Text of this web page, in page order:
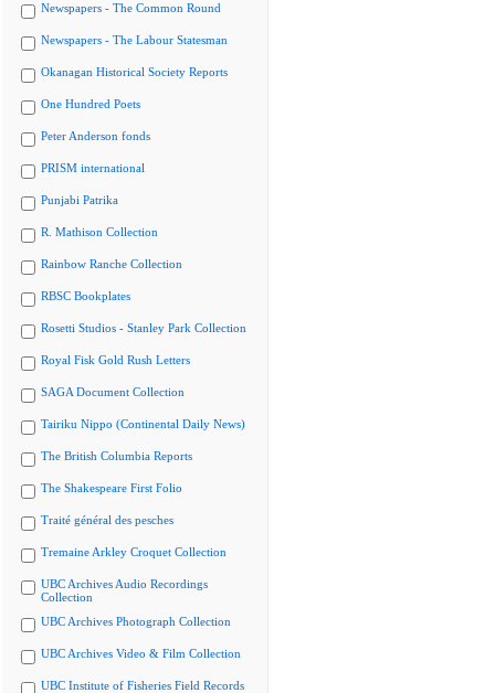
Newspapers - The Common Round
Newspapers - The Labour Statesman
Okanagan Historical Society Reports
One Hundred Poets
Peter Anderson fonds
PRISM international
Punjabi Patrika
R. Mathison Collection
Rainbow Ranche Collection
RBSC Bookplates
Rosetti Studios - Stanley Park Collection
Royal Fisk Gold Rush Letters
SAGA Document Collection
Tairiku Nippo (Continental Daily News)
The British Columbia Reports
The Shakespeare First Folio
Traité général des pesches
Tremaine Arkley Croquet Collection
UBC Archives Audio Recordings
Collection
UBC Archives Photograph Collection
UBC Archives Video & Film Collection
UBC Institute of Fisheries Field Records